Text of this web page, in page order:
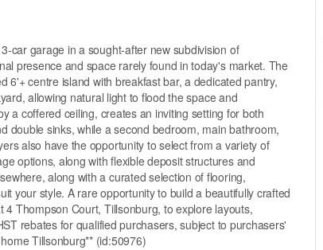
car garage in a sought-after new subdivision of
presence and space rarely found in today's market. The
6'+ centre island with breakfast bar, a dedicated pantry,
allowing natural light to flood the space and
a coffered ceiling, creates an inviting setting for both
double sinks, while a second bedroom, main bathroom,
also have the opportunity to select from a variety of
options, along with flexible deposit structures and
along with a curated selection of flooring,
your style. A rare opportunity to build a beautifully crafted
Thompson Court, Tillsonburg, to explore layouts,
rebates for qualified purchasers, subject to purchasers'
Tillsonburg** (id:50976)